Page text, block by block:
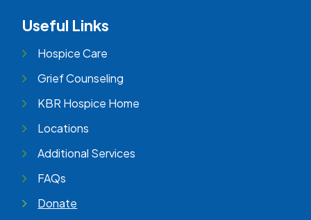
Useful Links
Hospice Care
Grief Counseling
KBR Hospice Home
Locations
Additional Services
FAQs
Donate